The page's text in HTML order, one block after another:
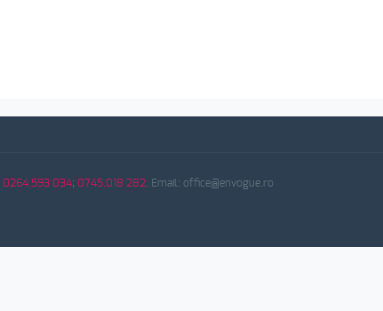
0264.593 034; 0745.018 282 . Email: office@envogue.ro